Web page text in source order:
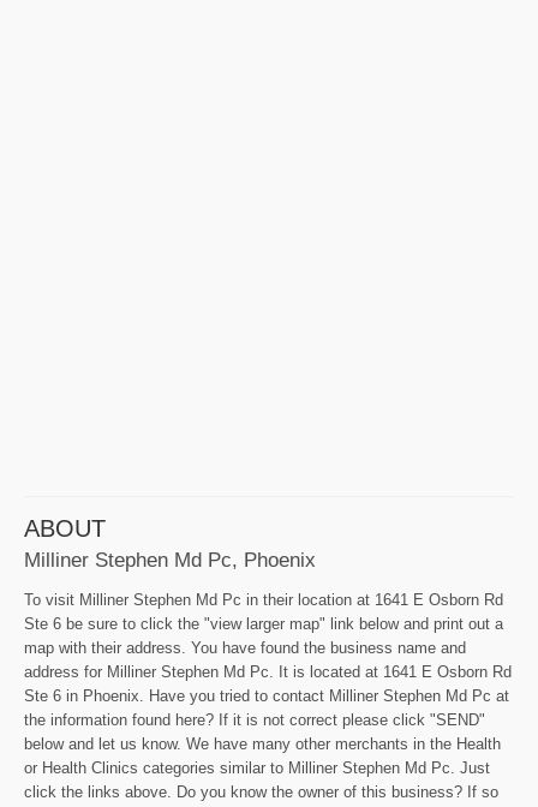
ABOUT
Milliner Stephen Md Pc, Phoenix
To visit Milliner Stephen Md Pc in their location at 1641 E Osborn Rd
Ste 6 be sure to click the "view larger map" link below and print out a
map with their address. You have found the business name and
address for Milliner Stephen Md Pc. It is located at 1641 E Osborn Rd
Ste 6 in Phoenix. Have you tried to contact Milliner Stephen Md Pc at
the information found here? If it is not correct please click "SEND"
below and let us know. We have many other merchants in the Health
or Health Clinics categories similar to Milliner Stephen Md Pc. Just
click the links above. Do you know the owner of this business? If so